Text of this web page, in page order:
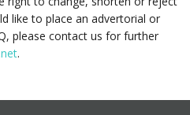
like to place an advertorial or
please contact us for further
.